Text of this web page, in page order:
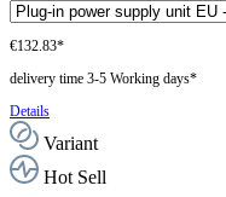
€132.83*
delivery time 3-5 Working days*
Details
Variant
Hot Sell